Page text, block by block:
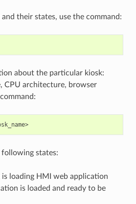
their states, use the command:
about the particular kiosk:
CPU architecture, browser
<kiosk_name>
following states:
loading HMI web application
is loaded and ready to be